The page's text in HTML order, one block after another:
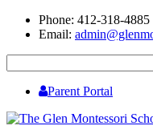
Phone: 412-318-4885
Email:
Parent Portal